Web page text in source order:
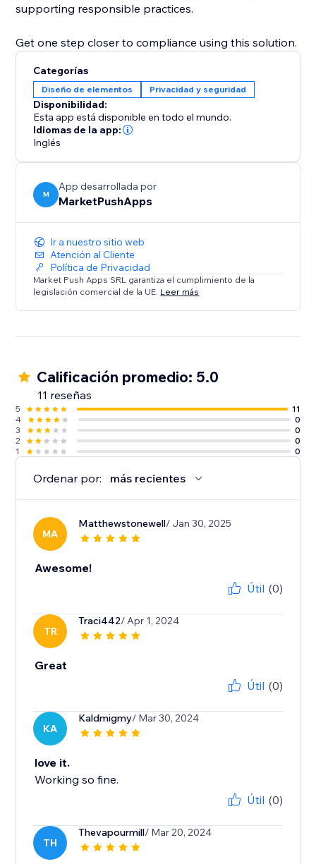
supporting responsible practices.
Get one step closer to compliance using this solution.
Categorías
Diseño de elementos Privacidad y seguridad
Disponibilidad:
Esta app está disponible en todo el mundo.
Idiomas de la app:
Inglés
M
App desarrollada por
MarketPushApps
Ir a nuestro sitio web
Atención al Cliente
Política de Privacidad
Market Push Apps SRL garantiza el cumplimiento de la
legislación comercial de la UE. Leer más
Calificación promedio: 5.0
11 reseñas
5
11
4
0
3
0
2
0
1
0
Ordenar por: más recientes
MA
Matthewstonewell/ Jan 30, 2025
Awesome!
Útil (0)
TR
Traci442/ Apr 1, 2024
Great
Útil (0)
KA
Kaldmigmy/ Mar 30, 2024
love it.
Working so fine.
Útil (0)
TH
Thevapourmill/ Mar 20, 2024